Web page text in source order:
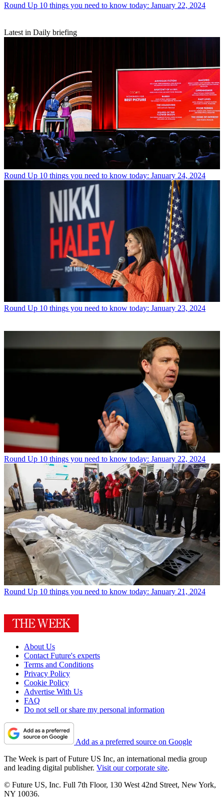
Round Up 10 things you need to know today: January 22, 2024
Latest in Daily briefing
Round Up 10 things you need to know today: January 24, 2024
Round Up 10 things you need to know today: January 23, 2024
Round Up 10 things you need to know today: January 22, 2024
Round Up 10 things you need to know today: January 21, 2024
About Us
Contact Future's experts
Terms and Conditions
Privacy Policy
Cookie Policy
Advertise With Us
FAQ
Do not sell or share my personal information
Add as a preferred source on Google
The Week is part of Future US Inc, an international media group
and leading digital publisher. Visit our corporate site.
© Future US, Inc. Full 7th Floor, 130 West 42nd Street, New York,
NY 10036.